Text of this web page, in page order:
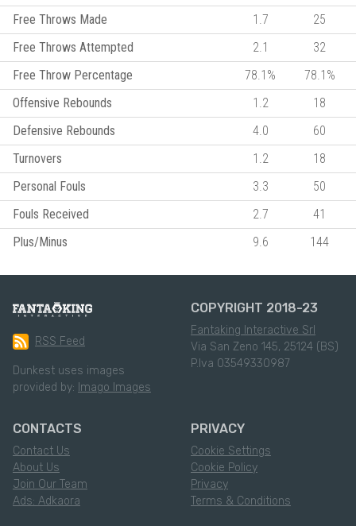
Free Throws Made
1.7
25
Free Throws Attempted
2.1
32
Free Throw Percentage
78.1%
78.1%
Offensive Rebounds
1.2
18
Defensive Rebounds
4.0
60
Turnovers
1.2
18
Personal Fouls
3.3
50
Fouls Received
2.7
41
Plus/Minus
9.6 144
RSS Feed
Dunkest uses images
provided by: Imago Images
COPYRIGHT 2018-23
Fantaking Interactive Srl
Via San Zeno 145, 25124 (BS)
P.Iva 03549330987
CONTACTS
Contact Us
About Us
Join Our Team
Ads: Adkaora
PRIVACY
Cookie Settings
Cookie Policy
Privacy
Terms & Conditions